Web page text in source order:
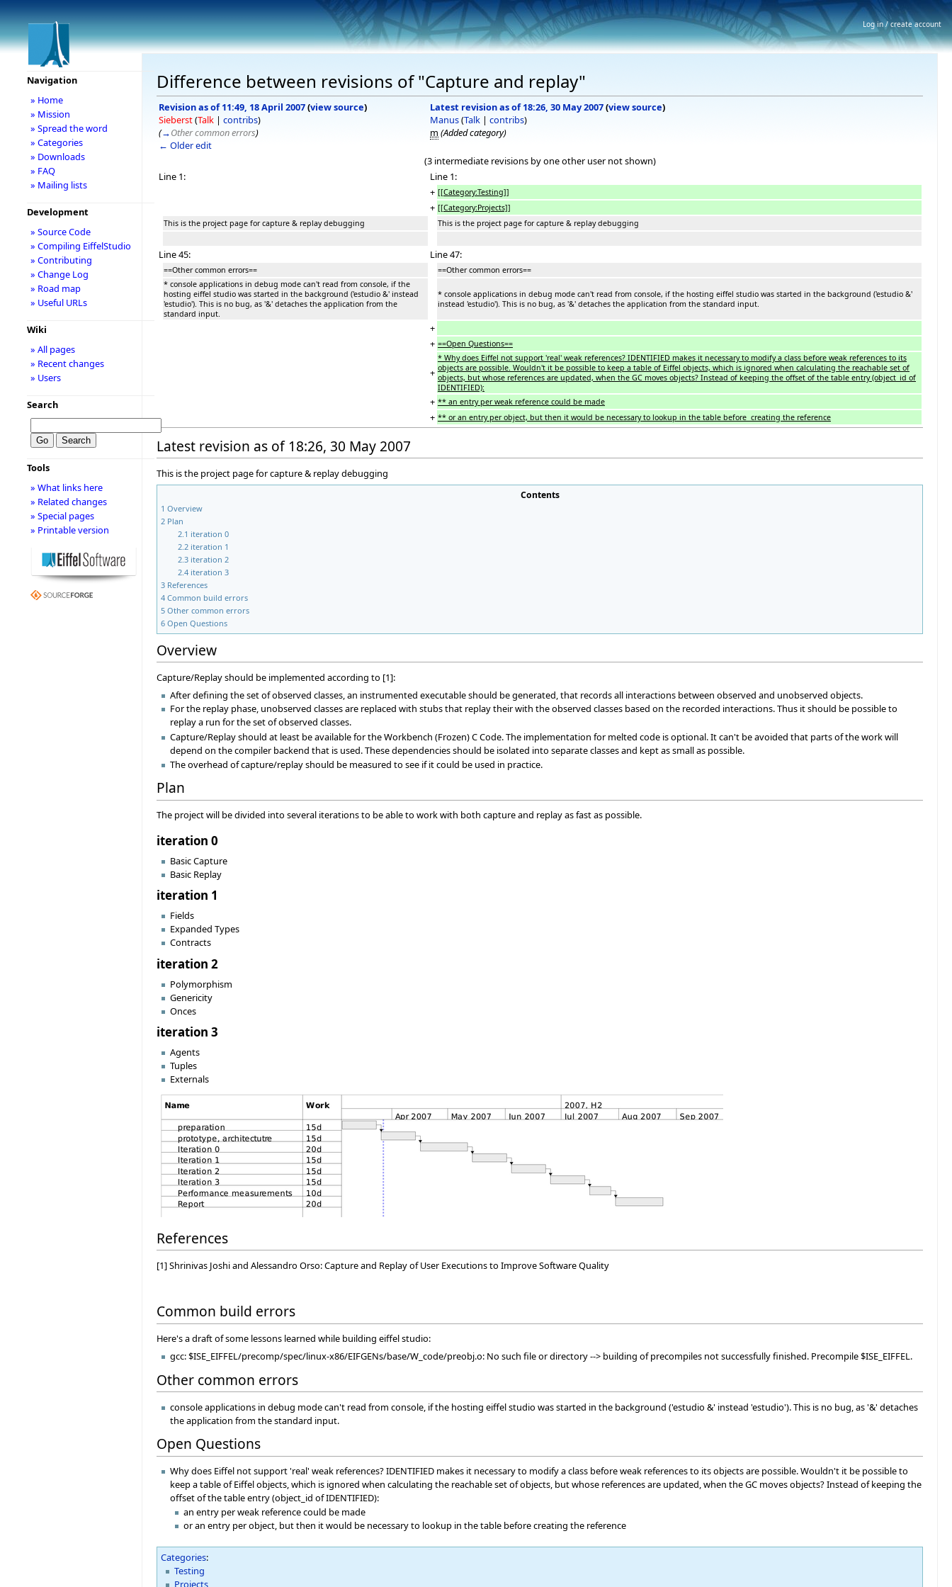
Difference between revisions of "Capture and replay"
Revision as of 11:49, 18 April 2007(view source)
Sieberst(Talk | contribs)
(→Other common errors)
← Older edit
Latest revision as of 18:26, 30 May 2007(view source)
Manus(Talk | contribs)
m (Added category)
(3 intermediate revisions by one other user not shown)
Line 1:
Line 1:
+ [[Category:Testing]]
+ [[Category:Projects]]
This is the project page for capture & replay debugging
This is the project page for capture & replay debugging
Line 45: Line 47:
==Other common errors==
==Other common errors==
* console applications in debug mode can't read from console, if the
hosting eiffel studio was started in the background ('estudio &' instead
'estudio'). This is no bug, as '&' detaches the application from the
standard input.
* console applications in debug mode can't read from console, if the hosting eiffel studio was started in the background ('estudio &'
instead 'estudio'). This is no bug, as '&' detaches the application from the standard input.
+
+ ==Open Questions==
+
* Why does Eiffel not support 'real' weak references? IDENTIFIED makes it necessary to modify a class before weak references to its
objects are possible. Wouldn't it be possible to keep a table of Eiffel objects, which is ignored when calculating the reachable set of
objects, but whose references are updated, when the GC moves objects? Instead of keeping the offset of the table entry (object_id of
IDENTIFIED):
+ ** an entry per weak reference could be made
+ ** or an entry per object, but then it would be necessary to lookup in the table before creating the reference
Latest revision as of 18:26, 30 May 2007
This is the project page for capture & replay debugging
Contents
1 Overview
2 Plan
2.1 iteration 0
2.2 iteration 1
2.3 iteration 2
2.4 iteration 3
3 References
4 Common build errors
5 Other common errors
6 Open Questions
Overview
Capture/Replay should be implemented according to [1]:
After defining the set of observed classes, an instrumented executable should be generated, that records all interactions between observed and unobserved objects.
For the replay phase, unobserved classes are replaced with stubs that replay their with the observed classes based on the recorded interactions. Thus it should be possible to
replay a run for the set of observed classes.
Capture/Replay should at least be available for the Workbench (Frozen) C Code. The implementation for melted code is optional. It can't be avoided that parts of the work will
depend on the compiler backend that is used. These dependencies should be isolated into separate classes and kept as small as possible.
The overhead of capture/replay should be measured to see if it could be used in practice.
Plan
The project will be divided into several iterations to be able to work with both capture and replay as fast as possible.
iteration 0
Basic Capture
Basic Replay
iteration 1
Fields
Expanded Types
Contracts
iteration 2
Polymorphism
Genericity
Onces
iteration 3
Agents
Tuples
Externals
References
[1] Shrinivas Joshi and Alessandro Orso: Capture and Replay of User Executions to Improve Software Quality
Common build errors
Here's a draft of some lessons learned while building eiffel studio:
gcc: $ISE_EIFFEL/precomp/spec/linux-x86/EIFGENs/base/W_code/preobj.o: No such file or directory --> building of precompiles not successfully finished. Precompile $ISE_EIFFEL.
Other common errors
console applications in debug mode can't read from console, if the hosting eiffel studio was started in the background ('estudio &' instead 'estudio'). This is no bug, as '&' detaches
the application from the standard input.
Open Questions
Why does Eiffel not support 'real' weak references? IDENTIFIED makes it necessary to modify a class before weak references to its objects are possible. Wouldn't it be possible to
keep a table of Eiffel objects, which is ignored when calculating the reachable set of objects, but whose references are updated, when the GC moves objects? Instead of keeping the
offset of the table entry (object_id of IDENTIFIED):
an entry per weak reference could be made
or an entry per object, but then it would be necessary to lookup in the table before creating the reference
Categories:
Testing
Projects
Navigation
» Home
» Mission
» Spread the word
» Categories
» Downloads
» FAQ
» Mailing lists
Development
» Source Code
» Compiling EiffelStudio
» Contributing
» Change Log
» Road map
» Useful URLs
Wiki
» All pages
» Recent changes
» Users
Search
Tools
» What links here
» Related changes
» Special pages
» Printable version
Log in / create account